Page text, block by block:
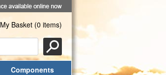
My Basket (0 items)
Components